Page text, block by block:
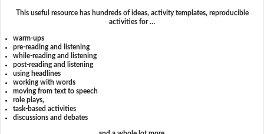
This useful resource has hundreds of ideas, activity templates, reproducible
activities for …
warm-ups
pre-reading and listening
while-reading and listening
post-reading and listening
using headlines
working with words
moving from text to speech
role plays,
task-based activities
discussions and debates